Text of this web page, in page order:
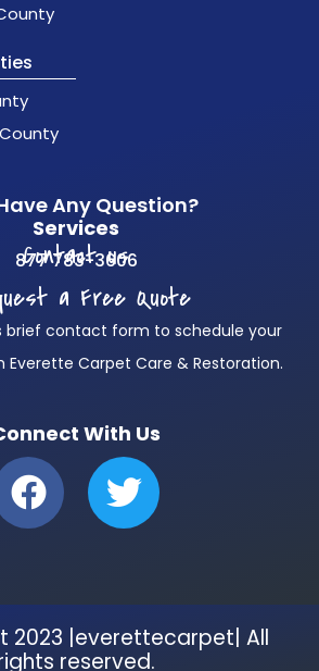
Any Question?
Services
Contact us
877 783-3606
a Free Quote
brief contact form to schedule your
Carpet Care & Restoration.
With Us
F
a
c
b
o
T
w
i
t
e
2023 |everettecarpet| All
reserved.